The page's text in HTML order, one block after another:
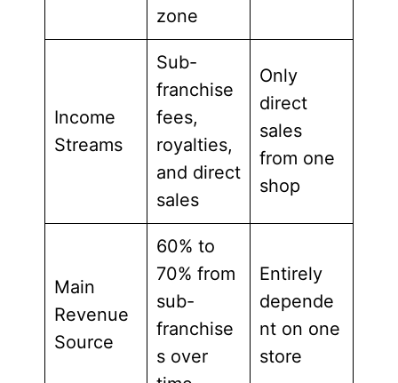
zone
Income
Streams
Sub-
franchise
fees,
royalties,
and direct
sales
Only
direct
sales
from one
shop
Main
Revenue
Source
60% to
70% from
sub-
franchise
s over
Entirely
depende
nt on one
store